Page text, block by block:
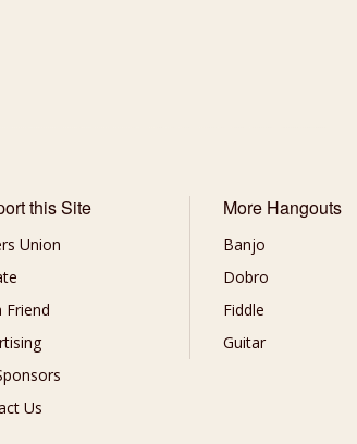
this Site
Union
Friend
Us
More Hangouts
Banjo
Dobro
Fiddle
Guitar